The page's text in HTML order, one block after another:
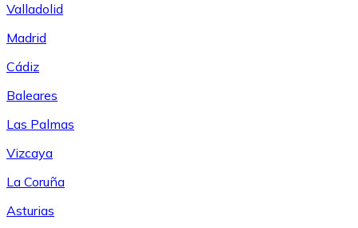
Valladolid
Madrid
Cádiz
Baleares
Las Palmas
Vizcaya
La Coruña
Asturias